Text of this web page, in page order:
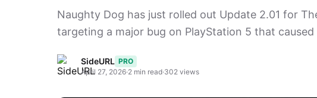
Naughty Dog has just rolled out Update 2.01 for
targeting a major bug on PlayStation 5 that
SideURL PRO
April 27, 2026·2 min read·302 views